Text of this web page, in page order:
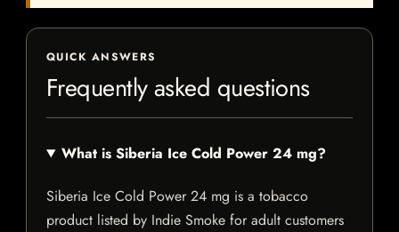
QUICK ANSWERS
Frequently asked questions
What is Siberia Ice Cold Power 24 mg?
Siberia Ice Cold Power 24 mg is a tobacco
product listed by Indie Smoke for adult customers